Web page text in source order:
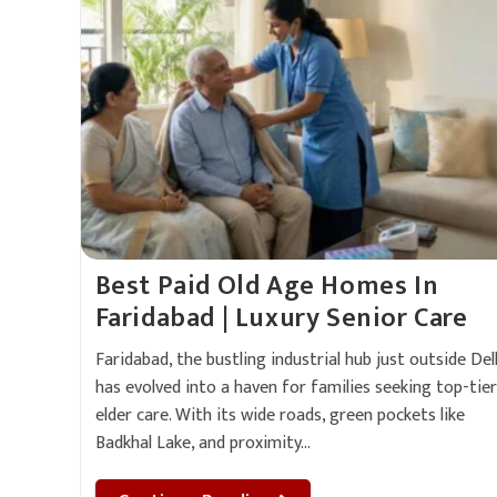
Best Paid Old Age Homes In
Faridabad | Luxury Senior Care
Faridabad, the bustling industrial hub just outside
has evolved into a haven for families seeking top-tier
elder care. With its wide roads, green pockets like
Badkhal Lake, and proximity…